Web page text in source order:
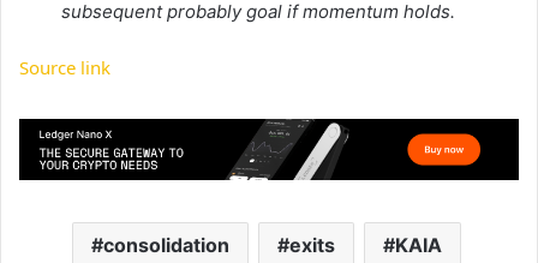
subsequent probably goal if momentum holds.
Source link
consolidation exits KAIA